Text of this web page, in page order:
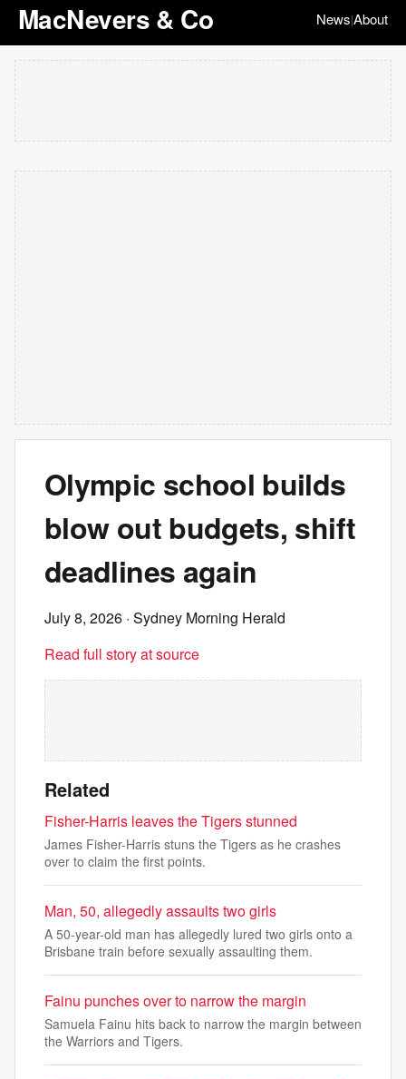
MacNevers & Co News|About
Olympic school builds
blow out budgets, shift
deadlines again
July 8, 2026 · Sydney Morning Herald
Read full story at source
Related
Fisher-Harris leaves the Tigers stunned
James Fisher-Harris stuns the Tigers as he crashes
over to claim the first points.
Man, 50, allegedly assaults two girls
A 50-year-old man has allegedly lured two girls onto a
Brisbane train before sexually assaulting them.
Fainu punches over to narrow the margin
Samuela Fainu hits back to narrow the margin between
the Warriors and Tigers.